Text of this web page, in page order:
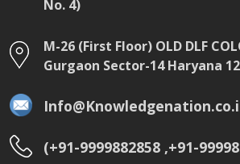
No. 4)
M-26 (First Floor) OLD DLF
Gurgaon Sector-14 Haryana
(+91-9999882858 ,+91-